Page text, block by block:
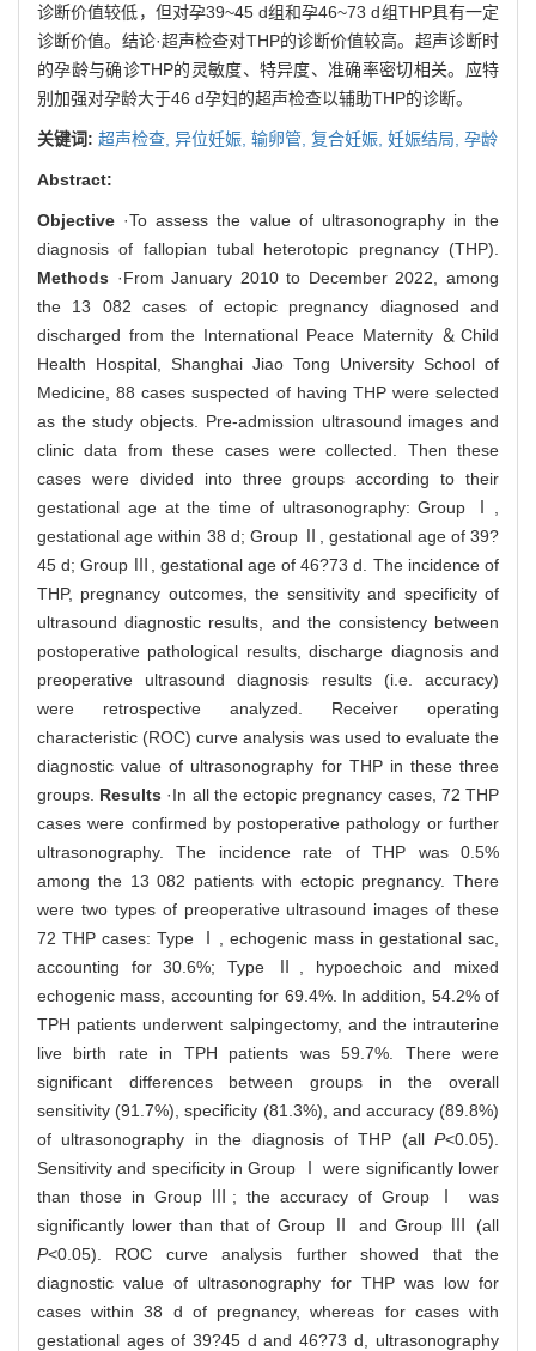
诊断价值较低，但对孕39~45 d组和孕46~73 d组THP具有一定
诊断价值。结论·超声检查对THP的诊断价值较高。超声诊断时
的孕龄与确诊THP的灵敏度、特异度、准确率密切相关。应特
别加强对孕龄大于46 d孕妇的超声检查以辅助THP的诊断。
关键词: 超声检查, 异位妊娠, 输卵管, 复合妊娠, 妊娠结局, 孕龄
Abstract:
Objective ·To assess the value of ultrasonography in the
diagnosis of fallopian tubal heterotopic pregnancy (THP).
Methods ·From January 2010 to December 2022, among
the 13 082 cases of ectopic pregnancy diagnosed and
discharged from the International Peace Maternity ＆Child
Health Hospital, Shanghai Jiao Tong University School of
Medicine, 88 cases suspected of having THP were selected
as the study objects. Pre-admission ultrasound images and
clinic data from these cases were collected. Then these
cases were divided into three groups according to their
gestational age at the time of ultrasonography: Group Ⅰ,
gestational age within 38 d; Group Ⅱ, gestational age of 39?
45 d; Group Ⅲ, gestational age of 46?73 d. The incidence of
THP, pregnancy outcomes, the sensitivity and specificity of
ultrasound diagnostic results, and the consistency between
postoperative pathological results, discharge diagnosis and
preoperative ultrasound diagnosis results (i.e. accuracy)
were retrospective analyzed. Receiver operating
characteristic (ROC) curve analysis was used to evaluate the
diagnostic value of ultrasonography for THP in these three
groups. Results ·In all the ectopic pregnancy cases, 72 THP
cases were confirmed by postoperative pathology or further
ultrasonography. The incidence rate of THP was 0.5%
among the 13 082 patients with ectopic pregnancy. There
were two types of preoperative ultrasound images of these
72 THP cases: Type Ⅰ, echogenic mass in gestational sac,
accounting for 30.6%; Type Ⅱ, hypoechoic and mixed
echogenic mass, accounting for 69.4%. In addition, 54.2% of
TPH patients underwent salpingectomy, and the intrauterine
live birth rate in TPH patients was 59.7%. There were
significant differences between groups in the overall
sensitivity (91.7%), specificity (81.3%), and accuracy (89.8%)
of ultrasonography in the diagnosis of THP (all P<0.05).
Sensitivity and specificity in Group Ⅰ were significantly lower
than those in Group Ⅲ; the accuracy of Group Ⅰ was
significantly lower than that of Group Ⅱ and Group Ⅲ (all
P<0.05). ROC curve analysis further showed that the
diagnostic value of ultrasonography for THP was low for
cases within 38 d of pregnancy, whereas for cases with
gestational ages of 39?45 d and 46?73 d, ultrasonography